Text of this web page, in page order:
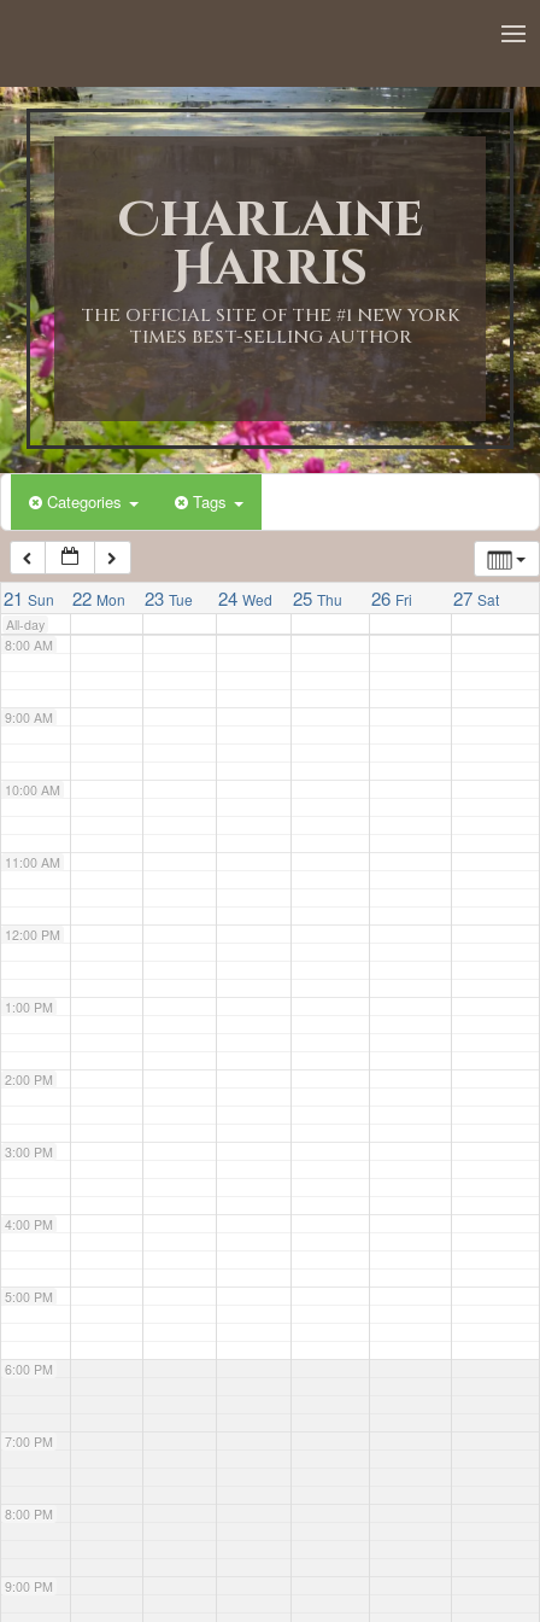
Charlaine
Harris
THE OFFICIAL SITE OF THE #1 NEW YORK
TIMES BEST-SELLING AUTHOR
Categories Tags
21 Sun 22 Mon 23 Tue 24 Wed 25 Thu 26 Fri 27 Sat
All-day
1:00 AM
2:00 AM
3:00 AM
4:00 AM
5:00 AM
6:00 AM
7:00 AM
8:00 AM
9:00 AM
10:00 AM
11:00 AM
12:00 PM
1:00 PM
2:00 PM
3:00 PM
4:00 PM
5:00 PM
6:00 PM
7:00 PM
8:00 PM
9:00 PM